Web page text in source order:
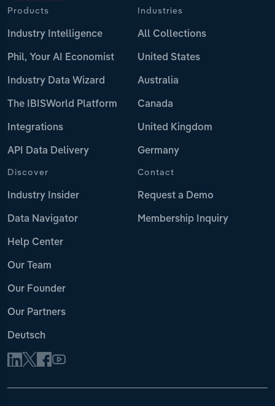
Products
Industry Intelligence
Phil, Your AI Economist
Industry Data Wizard
The IBISWorld Platform
Integrations
API Data Delivery
Industries
All Collections
United States
Australia
Canada
United Kingdom
Germany
Discover
Industry Insider
Data Navigator
Help Center
Our Team
Our Founder
Our Partners
Deutsch
Contact
Request a Demo
Membership Inquiry